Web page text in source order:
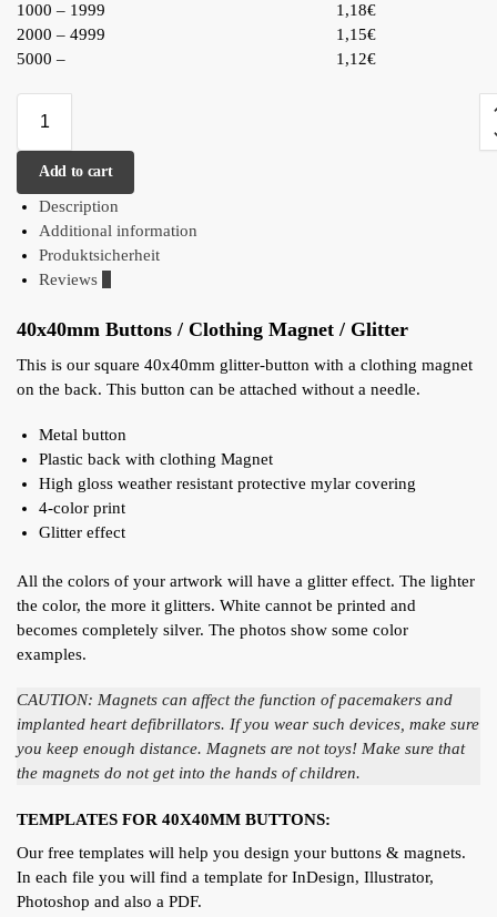
1000 – 1999
1,18€
2000 – 4999
1,15€
5000 –
1,12€
Add to cart
Description
Additional information
Produktsicherheit
Reviews
40x40mm Buttons / Clothing Magnet / Glitter
This is our square 40x40mm glitter-button with a clothing magnet
on the back. This button can be attached without a needle.
Metal button
Plastic back with clothing Magnet
High gloss weather resistant protective mylar covering
4-color print
Glitter effect
All the colors of your artwork will have a glitter effect. The lighter
the color, the more it glitters. White cannot be printed and
becomes completely silver. The photos show some color
examples.
CAUTION: Magnets can affect the function of pacemakers and
implanted heart defibrillators. If you wear such devices, make sure
you keep enough distance. Magnets are not toys! Make sure that
the magnets do not get into the hands of children.
TEMPLATES FOR 40X40MM BUTTONS:
Our free templates will help you design your buttons & magnets.
In each file you will find a template for InDesign, Illustrator,
Photoshop and also a PDF.